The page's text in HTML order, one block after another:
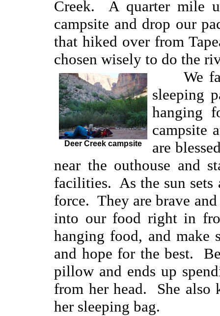
Creek. A quarter mile
campsite and drop our
that hiked over from
chosen wisely to do the
Deer Creek campsite
We
sleeping
hanging
campsite
are
near the outhouse and
facilities. As the sun sets
force. They are brave
into our food right in
hanging food, and
and hope for the best.
pillow and ends up
from her head. She
her sleeping bag.